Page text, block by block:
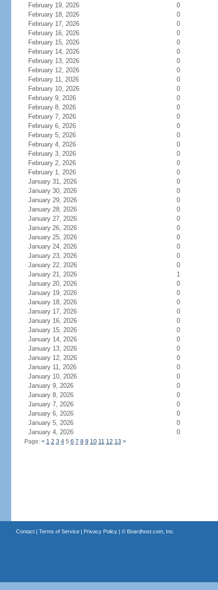
February 19, 2026
0
February 18, 2026
0
February 17, 2026
0
February 16, 2026
0
February 15, 2026
0
February 14, 2026
0
February 13, 2026
0
February 12, 2026
0
February 11, 2026
0
February 10, 2026
0
February 9, 2026
0
February 8, 2026
0
February 7, 2026
0
February 6, 2026
0
February 5, 2026
0
February 4, 2026
0
February 3, 2026
0
February 2, 2026
0
February 1, 2026
0
January 31, 2026
0
January 30, 2026
0
January 29, 2026
0
January 28, 2026
0
January 27, 2026
0
January 26, 2026
0
January 25, 2026
0
January 24, 2026
0
January 23, 2026
0
January 22, 2026
0
January 21, 2026
1
January 20, 2026
0
January 19, 2026
0
January 18, 2026
0
January 17, 2026
0
January 16, 2026
0
January 15, 2026
0
January 14, 2026
0
January 13, 2026
0
January 12, 2026
0
January 11, 2026
0
January 10, 2026
0
January 9, 2026
0
January 8, 2026
0
January 7, 2026
0
January 6, 2026
0
January 5, 2026
0
January 4, 2026
0
Page: < 1 2 3 45 6 7 8 9 10 11 12 13 >
Contact| Terms of Service| Privacy Policy| © Boardhost.com, Inc.